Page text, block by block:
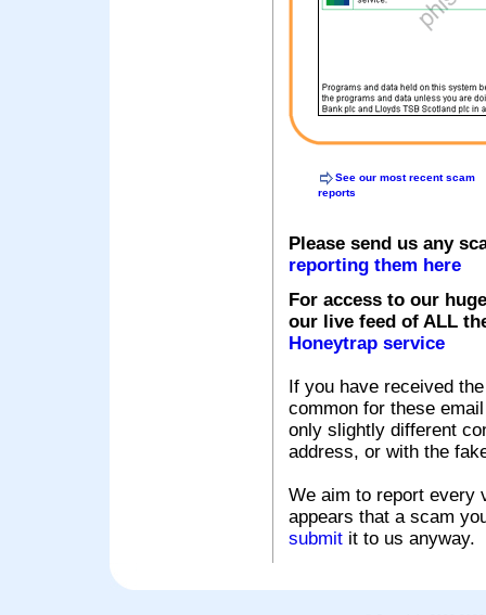
See our most recent scam
reports
Please send us any
reporting them here
For access to our
our live feed of ALL
Honeytrap service
If you have received
common for these
only slightly different
address, or with the
We aim to report every
appears that a scam
submit it to us anyway.